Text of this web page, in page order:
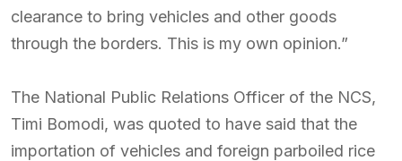
clearance to bring vehicles and other goods
through the borders. This is my own opinion.”
The National Public Relations Officer of the NCS,
Timi Bomodi, was quoted to have said that the
importation of vehicles and foreign parboiled rice